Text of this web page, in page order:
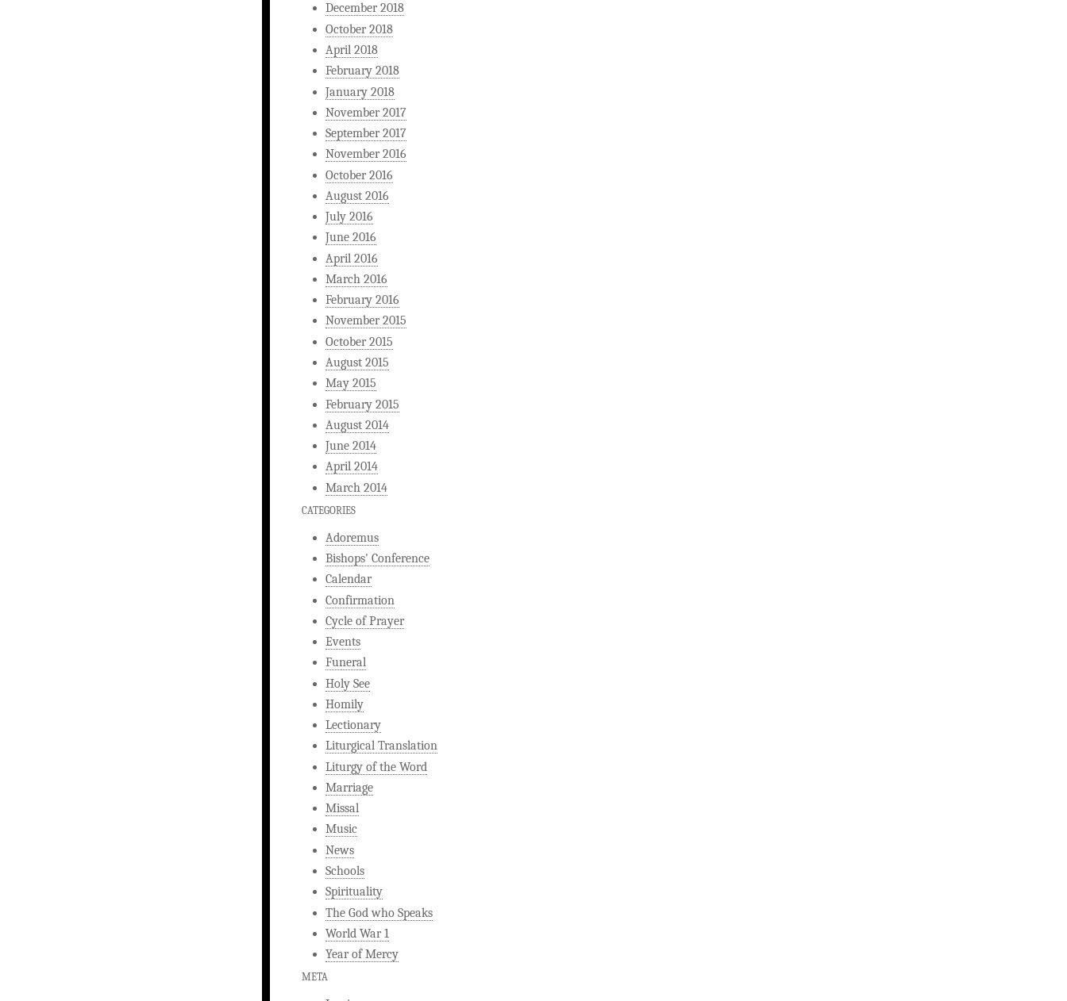
December 2018
October 2018
April 2018
February 2018
January 2018
November 2017
September 2017
November 2016
October 2016
August 2016
July 2016
June 2016
April 2016
March 2016
February 2016
November 2015
October 2015
August 2015
May 2015
February 2015
August 2014
June 2014
April 2014
March 2014
CATEGORIES
Adoremus
Bishops' Conference
Calendar
Confirmation
Cycle of Prayer
Events
Funeral
Holy See
Homily
Lectionary
Liturgical Translation
Liturgy of the Word
Marriage
Missal
Music
News
Schools
Spirituality
The God who Speaks
World War 1
Year of Mercy
META